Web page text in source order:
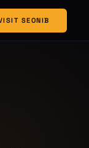
SEONIB